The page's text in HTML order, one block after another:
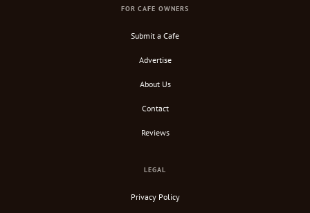
FOR CAFE OWNERS
Submit a Cafe
Advertise
About Us
Contact
Reviews
LEGAL
Privacy Policy